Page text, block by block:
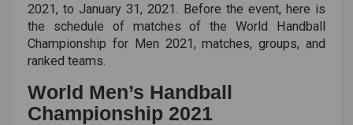
2021, to January 31, 2021. Before the event, here is
the schedule of matches of the World Handball
Championship for Men 2021, matches, groups, and
ranked teams.
World Men’s Handball
Championship 2021